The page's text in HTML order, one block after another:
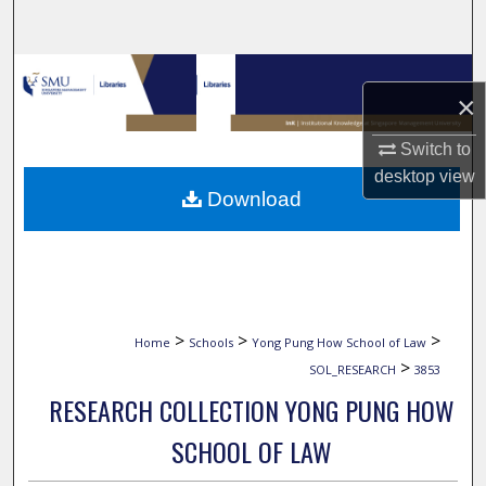
×
Switch to
desktopview
Browse Collections
My Account
About
Home > Schools > Yong Pung How School of Law >
SOL_RESEARCH > 3853
RESEARCH COLLECTION YONG PUNG HOW
SCHOOL OF LAW
Download